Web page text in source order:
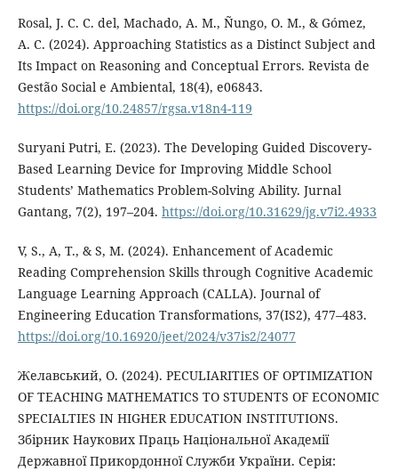
Rosal, J. C. C. del, Machado, A. M., Ñungo, O. M., & Gómez,
A. C. (2024). Approaching Statistics as a Distinct Subject and
Its Impact on Reasoning and Conceptual Errors. Revista de
Gestão Social e Ambiental, 18(4), e06843.
https://doi.org/10.24857/rgsa.v18n4-119
Suryani Putri, E. (2023). The Developing Guided Discovery-
Based Learning Device for Improving Middle School
Students’ Mathematics Problem-Solving Ability. Jurnal
Gantang, 7(2), 197–204. https://doi.org/10.31629/jg.v7i2.4933
V, S., A, T., & S, M. (2024). Enhancement of Academic
Reading Comprehension Skills through Cognitive Academic
Language Learning Approach (CALLA). Journal of
Engineering Education Transformations, 37(IS2), 477–483.
https://doi.org/10.16920/jeet/2024/v37is2/24077
Желавський, О. (2024). PECULIARITIES OF OPTIMIZATION
OF TEACHING MATHEMATICS TO STUDENTS OF ECONOMIC
SPECIALTIES IN HIGHER EDUCATION INSTITUTIONS.
Збірник Наукових Праць Національної Академії
Державної Прикордонної Служби України. Серія: